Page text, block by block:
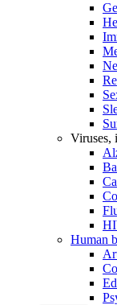
Viruses,
Human